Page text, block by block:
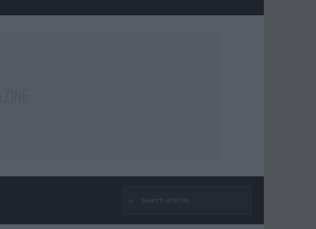
⌕
Search